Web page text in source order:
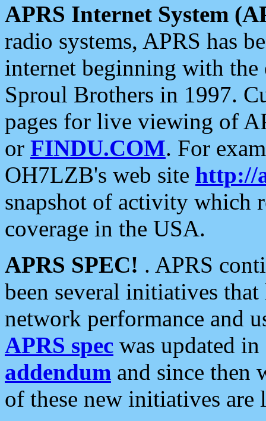
APRS Internet System
radio systems, APRS has
internet beginning with the
Sproul Brothers in 1997.
pages for live viewing of
or FINDU.COM. For
OH7LZB's web site http://
snapshot of activity which
coverage in the USA.
APRS SPEC! . APRS
been several initiatives
network performance and
APRS spec was updated
addendum and since then
of these new initiatives are